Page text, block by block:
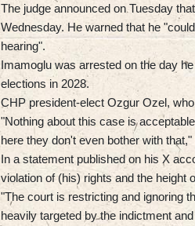
The judge announced on Tuesday
Wednesday. He warned that he
hearing".
Imamoglu was arrested on the day
elections in 2028.
CHP president-elect Ozgur Ozel,
"Nothing about this case is
here they don't even bother with
In a statement published on his X
violation of (his) rights and the height
"The court is restricting and ignoring
heavily targeted by the indictment